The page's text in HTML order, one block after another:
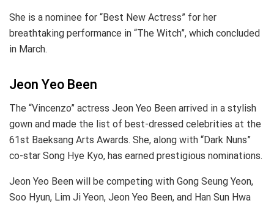
She is a nominee for “Best New Actress” for her
breathtaking performance in “The Witch”, which concluded
in March.
Jeon Yeo Been
The “Vincenzo” actress Jeon Yeo Been arrived in a stylish
gown and made the list of best-dressed celebrities at the
61st Baeksang Arts Awards. She, along with “Dark Nuns”
co-star Song Hye Kyo, has earned prestigious nominations.
Jeon Yeo Been will be competing with Gong Seung Yeon,
Soo Hyun, Lim Ji Yeon, Jeon Yeo Been, and Han Sun Hwa